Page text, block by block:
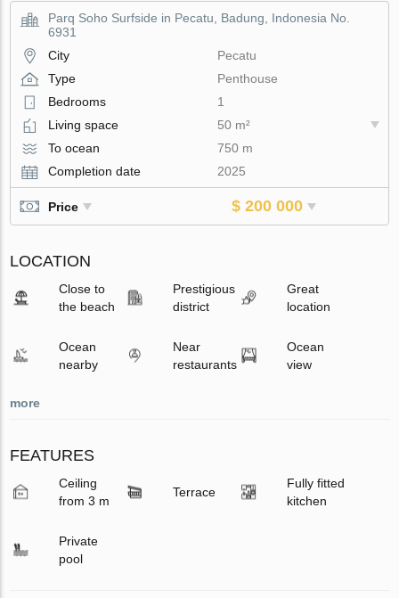
Parq Soho Surfside in Pecatu, Badung, Indonesia No.
6931
City
Pecatu
Type
Penthouse
Bedrooms
1
Living space
50 m²
To ocean
750 m
Completion date
2025
Price $ 200 000
LOCATION
Close to
the beach
Prestigious
district
Great
location
Ocean
nearby
Near
restaurants
Ocean
view
more
FEATURES
Ceiling
from 3 m
Terrace
Fully fitted
kitchen
Private
pool